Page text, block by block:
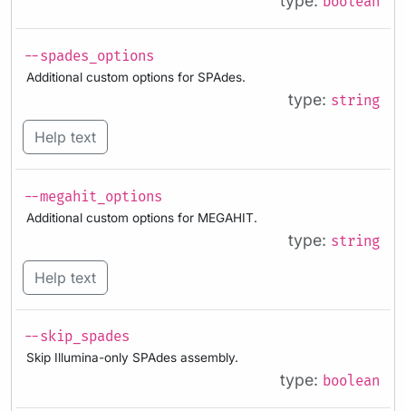
--spades_options
Additional custom options for SPAdes.
type: string
Help text
--megahit_options
Additional custom options for MEGAHIT.
type: string
Help text
--skip_spades
Skip Illumina-only SPAdes assembly.
type: boolean